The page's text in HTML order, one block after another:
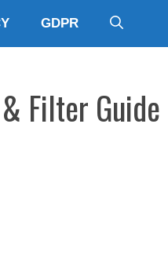
GDPR
Filter Guide